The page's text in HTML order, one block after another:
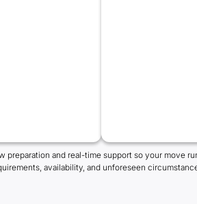
and real-time support so your move
availability, and unforeseen